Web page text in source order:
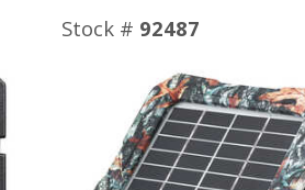
Stock # 92487